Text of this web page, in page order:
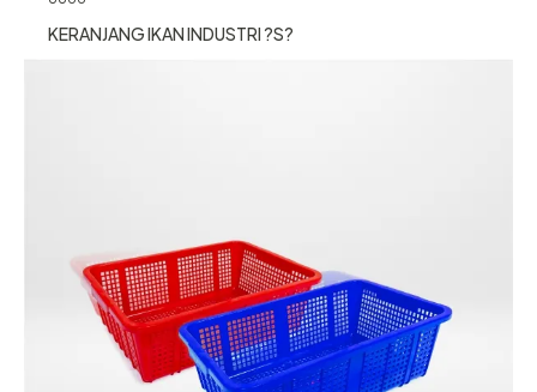
KERANJANG IKAN INDUSTRI ?S?